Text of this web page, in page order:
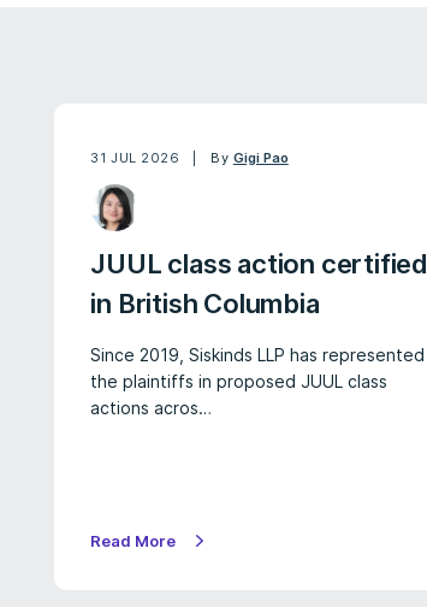
31 JUL 2026 By Gigi Pao
JUUL class action certified
in British Columbia
Since 2019, Siskinds LLP has represented
the plaintiffs in proposed JUUL class
actions acros…
Read More